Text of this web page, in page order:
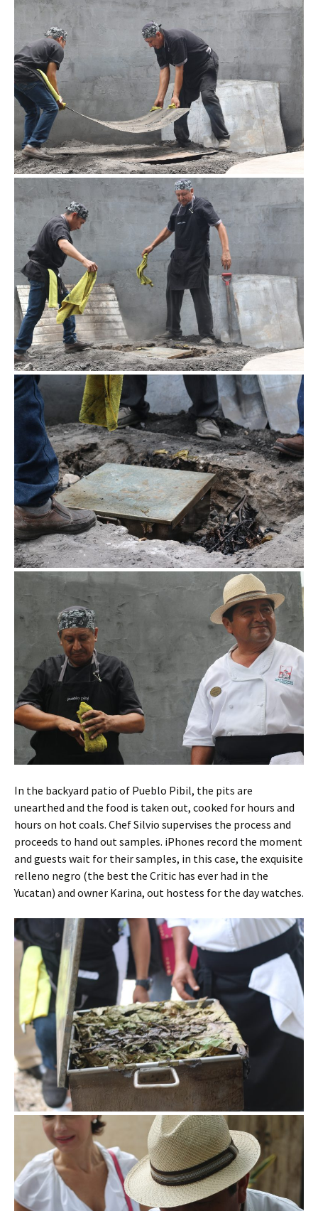
In the backyard patio of Pueblo Pibil, the pits are
unearthed and the food is taken out, cooked for hours and
hours on hot coals. Chef Silvio supervises the process and
proceeds to hand out samples. iPhones record the moment
and guests wait for their samples, in this case, the exquisite
relleno negro (the best the Critic has ever had in the
Yucatan) and owner Karina, out hostess for the day watches.